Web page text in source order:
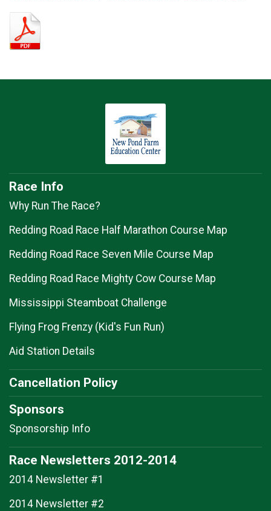
Race Info
Why Run The Race?
Redding Road Race Half Marathon Course Map
Redding Road Race Seven Mile Course Map
Redding Road Race Mighty Cow Course Map
Mississippi Steamboat Challenge
Flying Frog Frenzy (Kid's Fun Run)
Aid Station Details
Cancellation Policy
Sponsors
Sponsorship Info
Race Newsletters 2012-2014
2014 Newsletter #1
2014 Newsletter #2